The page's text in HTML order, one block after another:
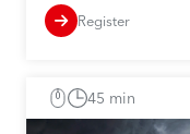
Register
45 min